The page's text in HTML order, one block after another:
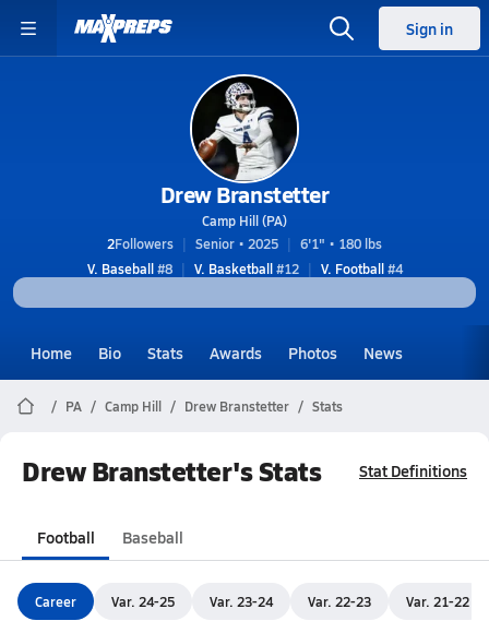
Sign in
Drew Branstetter
Camp Hill (PA)
2Followers Senior • 2025
6'1" • 180 lbs
V. Baseball#8 V. Basketball#12 V. Football#4
Home Bio Stats Awards Photos News
PA Camp Hill Drew Branstetter Stats
Drew Branstetter's Stats Stat Definitions
Football Baseball
Career Var. 24-25 Var. 23-24 Var. 22-23 Var. 21-22